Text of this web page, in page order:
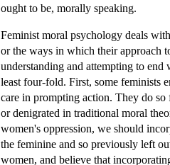
ought to be, morally speaking.
Feminist moral psychology deals
or the ways in which their approach
understanding and attempting to
least four-fold. First, some feminists
care in prompting action. They do so
or denigrated in traditional moral
women's oppression, we should
the feminine and so previously left
women, and believe that